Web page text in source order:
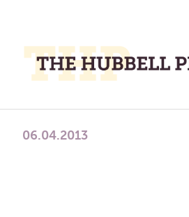
Place
To
06.04.2013